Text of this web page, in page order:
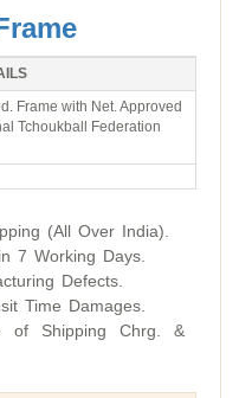
Frame with Net. Approved
Tchoukball Federation
(All Over India).
7 Working Days.
Defects.
Time Damages.
of Shipping Chrg. &